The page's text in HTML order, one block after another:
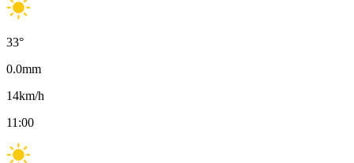
33°
0.0mm
14km/h
11:00